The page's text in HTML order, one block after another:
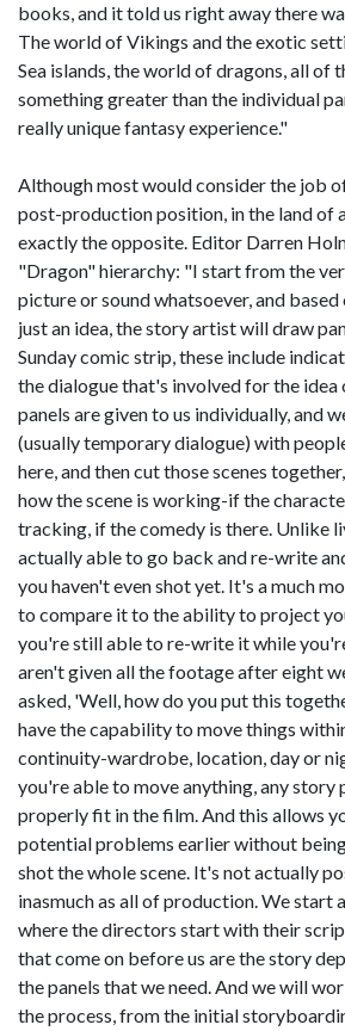
books, and it told us right away there
The world of Vikings and the exotic
Sea islands, the world of dragons, all of
something greater than the individual
really unique fantasy experience."
Although most would consider the job
post-production position, in the land of
exactly the opposite. Editor Darren
"Dragon" hierarchy: "I start from the
picture or sound whatsoever, and based
just an idea, the story artist will draw
Sunday comic strip, these include
the dialogue that's involved for the idea
panels are given to us individually, and
(usually temporary dialogue) with
here, and then cut those scenes
how the scene is working-if the
tracking, if the comedy is there. Unlike
actually able to go back and re-write
you haven't even shot yet. It's a much
to compare it to the ability to project
you're still able to re-write it while
aren't given all the footage after eight
asked, 'Well, how do you put this
have the capability to move things
continuity-wardrobe, location, day or
you're able to move anything, any
properly fit in the film. And this allows
potential problems earlier without
shot the whole scene. It's not actually
inasmuch as all of production. We start
where the directors start with their
that come on before us are the story
the panels that we need. And we will
the process, from the initial